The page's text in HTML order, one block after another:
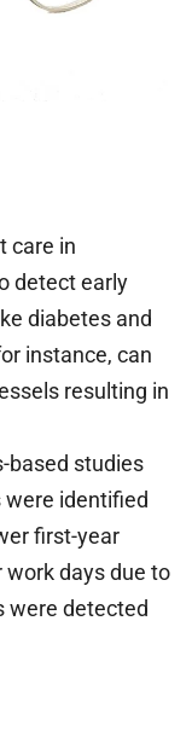
care in
detect early
diabetes and
instance, can
resulting in
based studies
identified
first-year
days due to
were detected